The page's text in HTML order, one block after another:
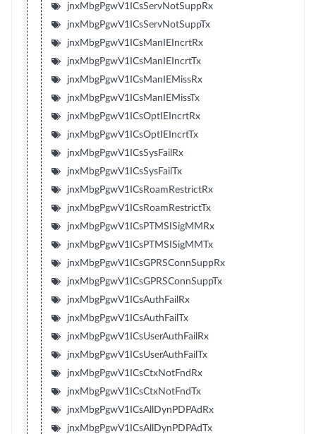
jnxMbgPgwV1ICsServNotSuppRx
jnxMbgPgwV1ICsServNotSuppTx
jnxMbgPgwV1ICsManIEIncrtRx
jnxMbgPgwV1ICsManIEIncrtTx
jnxMbgPgwV1ICsManIEMissRx
jnxMbgPgwV1ICsManIEMissTx
jnxMbgPgwV1ICsOptIEIncrtRx
jnxMbgPgwV1ICsOptIEIncrtTx
jnxMbgPgwV1ICsSysFailRx
jnxMbgPgwV1ICsSysFailTx
jnxMbgPgwV1ICsRoamRestrictRx
jnxMbgPgwV1ICsRoamRestrictTx
jnxMbgPgwV1ICsPTMSISigMMRx
jnxMbgPgwV1ICsPTMSISigMMTx
jnxMbgPgwV1ICsGPRSConnSuppRx
jnxMbgPgwV1ICsGPRSConnSuppTx
jnxMbgPgwV1ICsAuthFailRx
jnxMbgPgwV1ICsAuthFailTx
jnxMbgPgwV1ICsUserAuthFailRx
jnxMbgPgwV1ICsUserAuthFailTx
jnxMbgPgwV1ICsCtxNotFndRx
jnxMbgPgwV1ICsCtxNotFndTx
jnxMbgPgwV1ICsAllDynPDPAdRx
jnxMbgPgwV1ICsAllDynPDPAdTx